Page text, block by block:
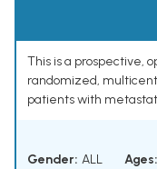
This is a prospective,
randomized,
patients with
Gender: ALL Ages: